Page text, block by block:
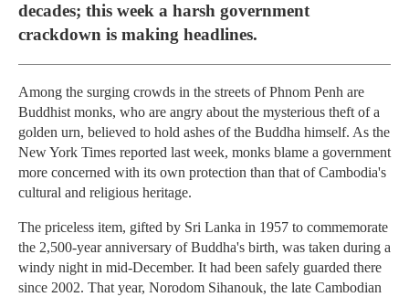
decades; this week a harsh government
crackdown is making headlines.
Among the surging crowds in the streets of Phnom Penh are
Buddhist monks, who are angry about the mysterious theft of a
golden urn, believed to hold ashes of the Buddha himself. As the
New York Times reported last week, monks blame a government
more concerned with its own protection than that of Cambodia's
cultural and religious heritage.
The priceless item, gifted by Sri Lanka in 1957 to commemorate
the 2,500-year anniversary of Buddha's birth, was taken during a
windy night in mid-December. It had been safely guarded there
since 2002. That year, Norodom Sihanouk, the late Cambodian